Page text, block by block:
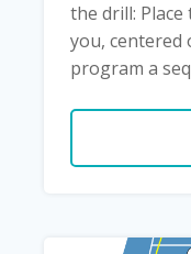
the drill:
you, centered
program a